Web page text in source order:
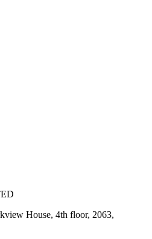
House, 4th floor, 2063,